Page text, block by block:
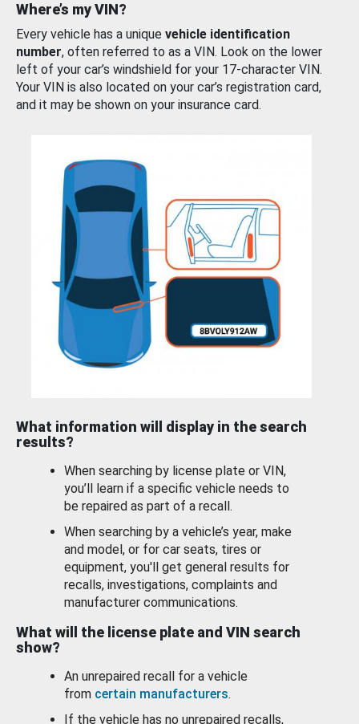
Where’s my VIN?
Every vehicle has a unique vehicle identification
number, often referred to as a VIN. Look on the lower
left of your car’s windshield for your 17-character VIN.
Your VIN is also located on your car’s registration card,
and it may be shown on your insurance card.
What information will display in the search
results?
When searching by license plate or VIN,
you’ll learn if a specific vehicle needs to
be repaired as part of a recall.
When searching by a vehicle’s year, make
and model, or for car seats, tires or
equipment, you'll get general results for
recalls, investigations, complaints and
manufacturer communications.
What will the license plate and VIN search
show?
An unrepaired recall for a vehicle
from certain manufacturers.
If the vehicle has no unrepaired recalls,